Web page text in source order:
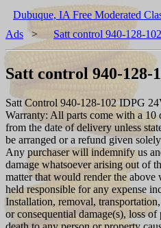
Dubuque, IA Free Moderated
Ads > Satt control 940-128-
Satt control 940-128-
Satt Control 940-128-102 IDPG
Warranty: All parts come with a 10
from the date of delivery unless
be arranged or a refund given
Any purchaser will indemnify us
damage whatsoever arising out of
matter that would render the
held responsible for any expense
Installation, removal,
or consequential damage(s), loss